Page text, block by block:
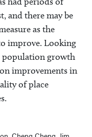
and there may be
as the
improve. Looking
population growth
improvements in
of place